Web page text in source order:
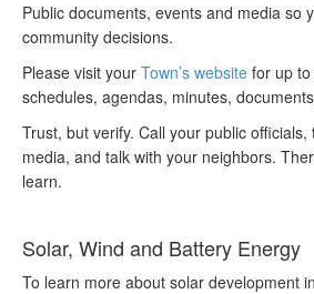
Public documents, events and media so
community decisions.
Please visit your Town’s website for up
schedules, agendas, minutes,
Trust, but verify. Call your public officials,
media, and talk with your neighbors.
learn.
Solar, Wind and Battery Energy
To learn more about solar development